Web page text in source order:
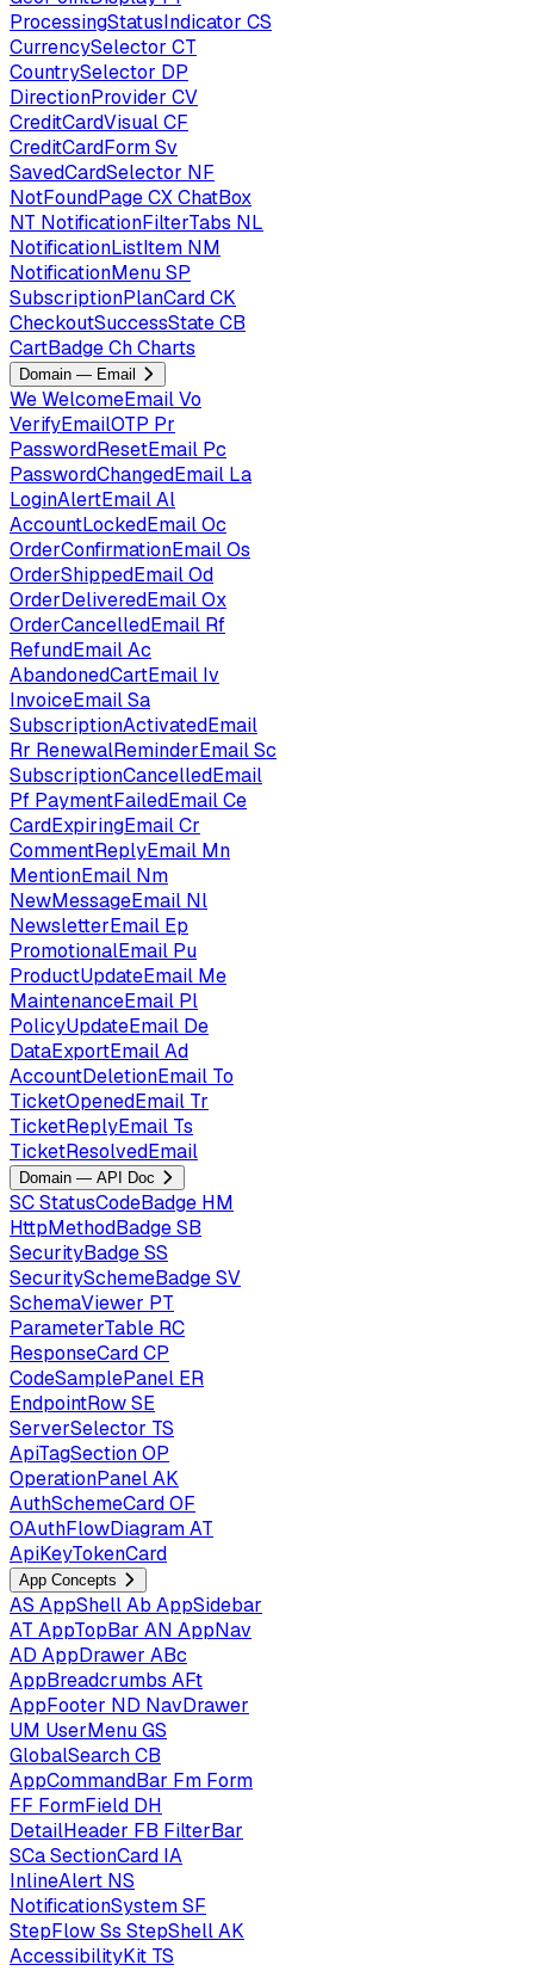
ProcessingStatusIndicator CS
CurrencySelector CT
CountrySelector DP
DirectionProvider CV
CreditCardVisualCF
CreditCardFormSv
SavedCardSelector NF
NotFoundPageCXChatBox
NT NotificationFilterTabs NL
NotificationListItem NM
NotificationMenuSP
SubscriptionPlanCardCK
CheckoutSuccessStateCB
CartBadgeChCharts
Domain — Email
WeWelcomeEmailVo
VerifyEmailOTP Pr
PasswordResetEmail Pc
PasswordChangedEmail La
LoginAlertEmailAl
AccountLockedEmailOc
OrderConfirmationEmailOs
OrderShippedEmailOd
OrderDeliveredEmailOx
OrderCancelledEmail Rf
RefundEmailAc
AbandonedCartEmail Iv
InvoiceEmailSa
SubscriptionActivatedEmail
Rr RenewalReminderEmailSc
SubscriptionCancelledEmail
Pf PaymentFailedEmailCe
CardExpiringEmailCr
CommentReplyEmail Mn
MentionEmail Nm
NewMessageEmail Nl
NewsletterEmail Ep
PromotionalEmail Pu
ProductUpdateEmail Me
MaintenanceEmail Pl
PolicyUpdateEmail De
DataExportEmailAd
AccountDeletionEmail To
TicketOpenedEmail Tr
TicketReplyEmail Ts
TicketResolvedEmail
Domain — API Doc
SCStatusCodeBadge HM
HttpMethodBadgeSB
SecurityBadgeSS
SecuritySchemeBadgeSV
SchemaViewer PT
ParameterTable RC
ResponseCardCP
CodeSamplePanel ER
EndpointRowSE
ServerSelector TS
ApiTagSectionOP
OperationPanelAK
AuthSchemeCardOF
OAuthFlowDiagramAT
ApiKeyTokenCard
App Concepts
AS AppShellAb AppSidebar
AT AppTopBar AN AppNav
AD AppDrawer ABc
AppBreadcrumbs AFt
AppFooter ND NavDrawer
UM UserMenuGS
GlobalSearchCB
AppCommandBar Fm Form
FF FormField DH
DetailHeader FB FilterBar
SCaSectionCard IA
InlineAlert NS
NotificationSystemSF
StepFlowSs StepShellAK
AccessibilityKit TS